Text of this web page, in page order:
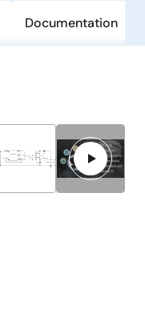
Documentation